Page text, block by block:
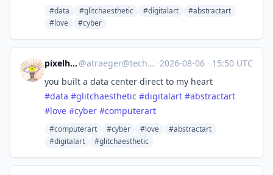
#data #glitchaesthetic #digitalart
#abstractart
#love
#cyber
pixelhexing @atraeger@techhub.social ·2026-08-06 · 15:50 UTC
you built a data center direct to my heart
#data #glitchaesthetic #digitalart #abstractart
#love #cyber #computerart
#computerart #cyber #love
#abstractart
#digitalart
#glitchaesthetic